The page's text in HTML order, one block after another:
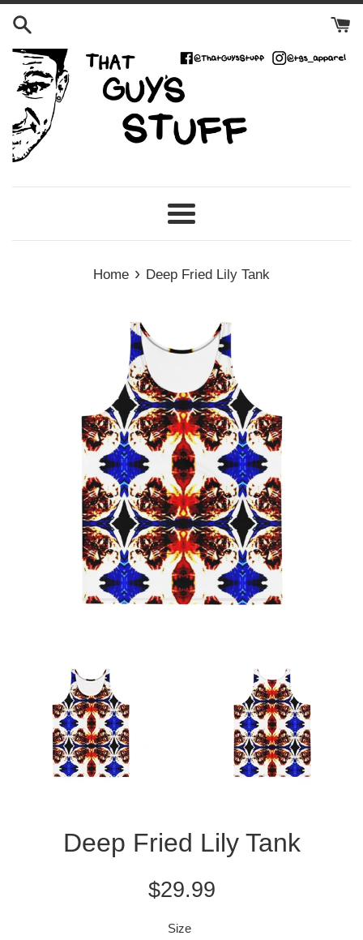
Skip
content
Menu
Home › Deep Fried Lily Tank
Deep Fried Lily Tank
Regular
$29.99
Size